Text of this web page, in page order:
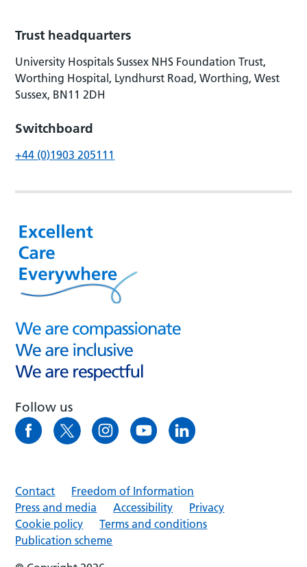
Trust headquarters
University Hospitals Sussex NHS Foundation Trust,
Worthing Hospital, Lyndhurst Road, Worthing, West
Sussex, BN11 2DH
Switchboard
+44 (0)1903 205111
Follow us
Contact
Freedom of Information
Press and media
Accessibility
Privacy
Cookie policy
Terms and conditions
Publication scheme